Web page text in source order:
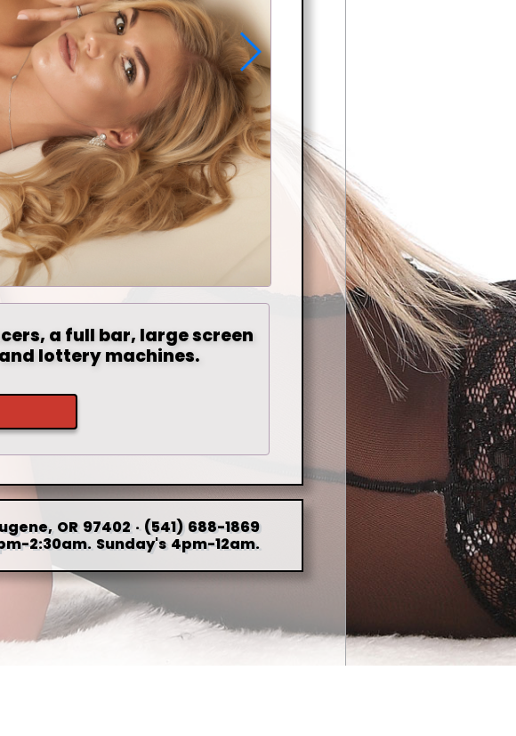
a full bar, large screen
lottery machines.
OR 97402 · (541) 688-1869
2:30am. Sunday's 4pm-12am.